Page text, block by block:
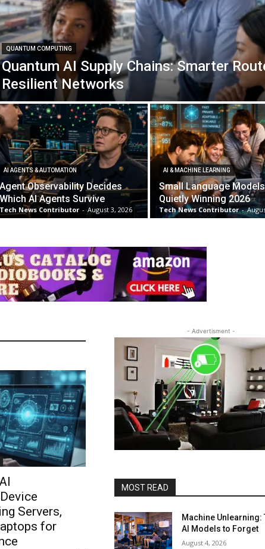
QUANTUM COMPUTING
Quantum AI Supply Chains: Smarter
Resilient Networks
AI AGENTS & AUTOMATION
Agent Observability Decides
Which AI Agents Survive
Tech News Contributor - August 3, 2026
AI & MACHINE LEARNING
Small Language
Quietly Winning 2026
Tech News Contributor -
Servers,
for
- Advertisment -
MOST READ
Machine Unlearning:
AI Models to Forget
August 4, 2026